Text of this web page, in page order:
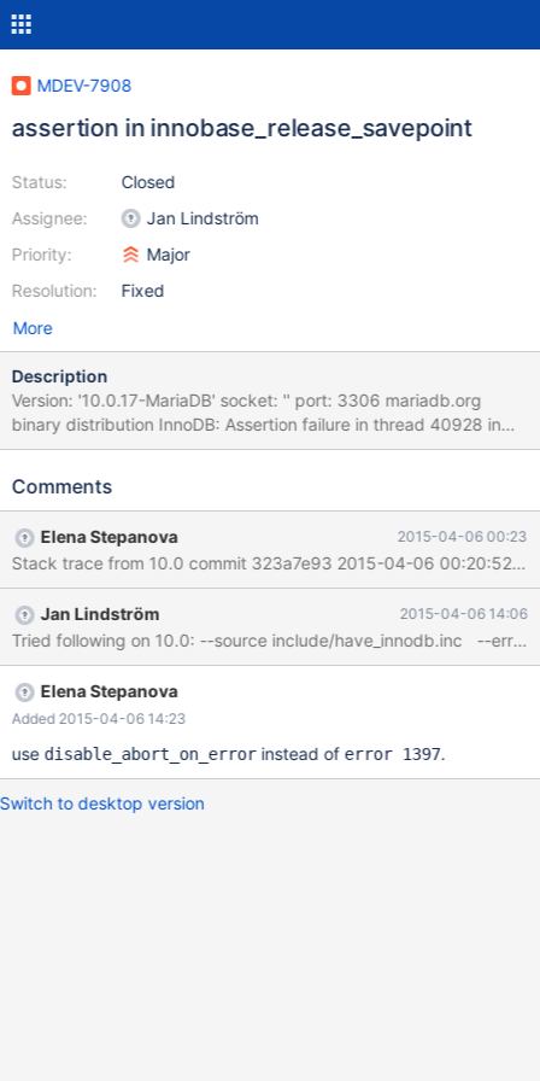
MDEV-7908
assertion in innobase_release_savepoint
Status:
Assignee:
Priority:
Resolution:
Closed
Jan Lindström
Major
Fixed
More
Description
Version: '10.0.17-MariaDB' socket: '' port: 3306 mariadb.org
binary distribution InnoDB: Assertion failure in thread 40928 in
file trx0trx.cc line 2525 mysqld.exe!my_parameter_handler()
mysqld.exe!abort()[abort.c:81]
mysqld.exe!ha_release_savepoint()[handler.cc:2133]
mysqld.exe!trans_release_savepoint()[transaction.cc:648]
mysqld.exe!mysql_execute_command()[sql_parse.cc:4452]
mysqld.exe!mysql_parse()[sql_parse.cc:6522]
mysqld.exe!dispatch_command()[sql_parse.cc:1303]
mysqld.exe!do_command()[sql_parse.cc:1003]
mysqld.exe!threadpool_process_req
Comments
Elena Stepanova 2015-04-06 00:23
Jan Lindström 2015-04-06 14:06
Elena Stepanova
Added 2015-04-06 14:23
use disable_abort_on_errorinstead of error 1397.
Switch to desktop version